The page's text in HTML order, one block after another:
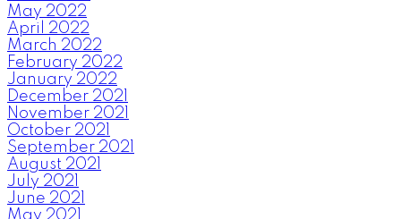
May 2022
April 2022
March 2022
February 2022
January 2022
December 2021
November 2021
October 2021
September 2021
August 2021
July 2021
June 2021
May 2021